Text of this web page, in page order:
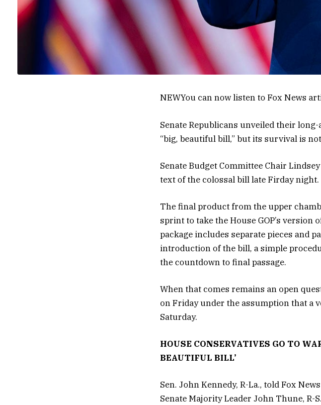
NEWYou can now listen to Fox News
Senate Republicans unveiled their
“big, beautiful bill,” but its survival is
Senate Budget Committee Chair
text of the colossal bill late Firday night.
The final product from the upper
sprint to take the House GOP’s
package includes separate pieces and
introduction of the bill, a simple
the countdown to final passage.
When that comes remains an open
on Friday under the assumption that a
Saturday.
HOUSE CONSERVATIVES GO TO
BEAUTIFUL BILL’
Sen. John Kennedy, R-La., told Fox
Senate Majority Leader John Thune,